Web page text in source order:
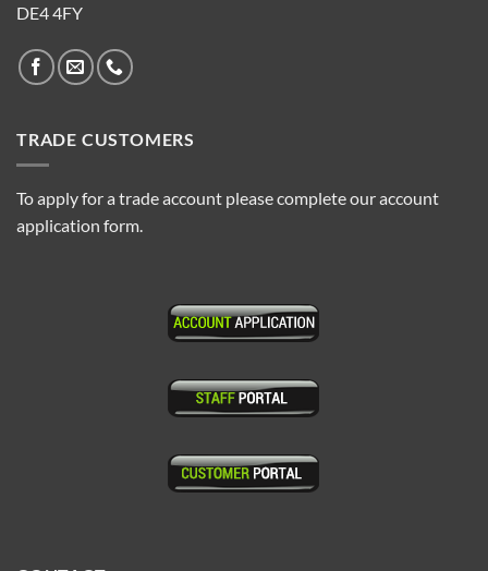
DE4 4FY
TRADE CUSTOMERS
To apply for a trade account please complete our account
application form.